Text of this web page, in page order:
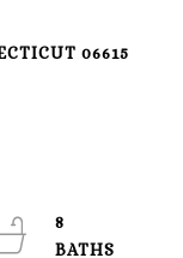
06615
8